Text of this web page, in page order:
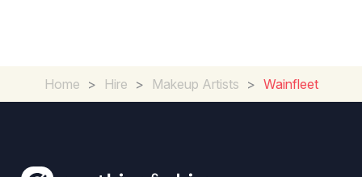
Home > Hire > Makeup Artists > Wainfleet